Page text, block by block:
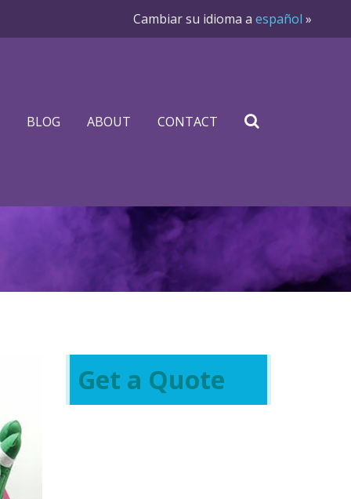
Cambiar su idioma a español »
BLOG ABOUT CONTACT
Get a Quote